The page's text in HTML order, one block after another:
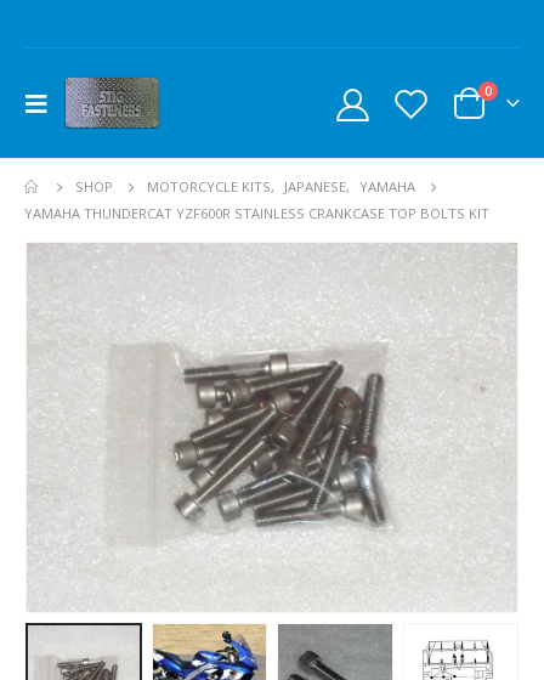
0
SHOP MOTORCYCLE KITS, JAPANESE, YAMAHA
YAMAHA THUNDERCAT YZF600R STAINLESS CRANKCASE TOP BOLTS KIT